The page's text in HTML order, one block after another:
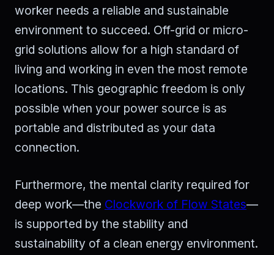
worker needs a reliable and sustainable
environment to succeed. Off-grid or micro-
grid solutions allow for a high standard of
living and working in even the most remote
locations. This geographic freedom is only
possible when your power source is as
portable and distributed as your data
connection.
Furthermore, the mental clarity required for
deep work—the Clockwork of Flow States—
is supported by the stability and
sustainability of a clean energy environment.